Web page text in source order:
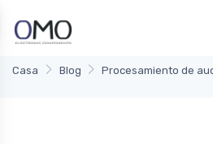
Casa Blog Procesamiento de